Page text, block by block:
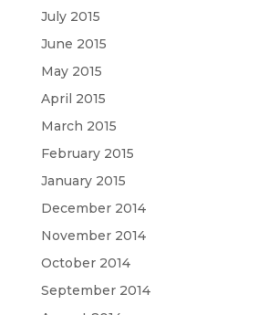
July 2015
June 2015
May 2015
April 2015
March 2015
February 2015
January 2015
December 2014
November 2014
October 2014
September 2014